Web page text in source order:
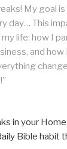
My goal
day… This
life: how I
and
in your
Bible habit